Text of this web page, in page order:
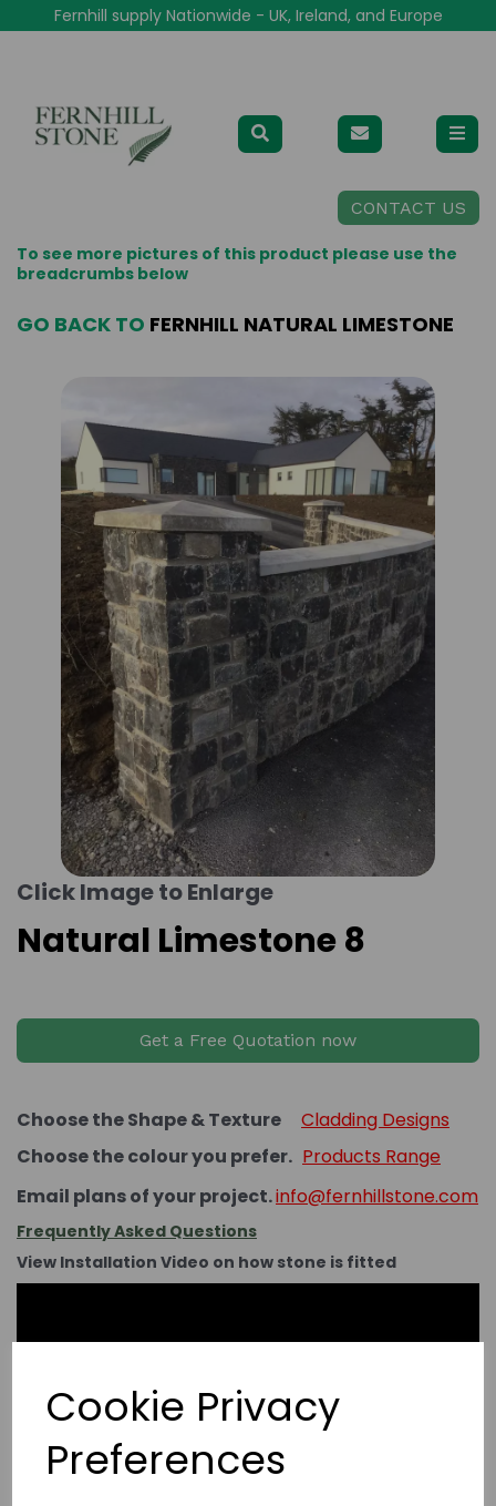
Cookie Privacy
Preferences
Fernhill supply Nationwide - UK, Ireland, and Europe
CONTACT US
To see more pictures of this product please use the
breadcrumbs below
GO BACK TO FERNHILL NATURAL LIMESTONE
Click Image to Enlarge
Natural Limestone 8
Get a Free Quotation now
Choose the Shape & Texture
Cladding Designs
Choose the colour you prefer. Products Range
Email plans of your project.info@fernhillstone.com
Frequently Asked Questions
View Installation Video on how stone is fitted